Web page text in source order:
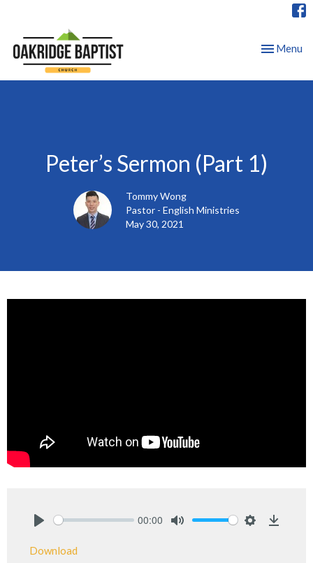
Toggle
Menu
Peter’s Sermon (Part 1)
Tommy Wong
Pastor - English Ministries
May 30, 2021
00:00
Download